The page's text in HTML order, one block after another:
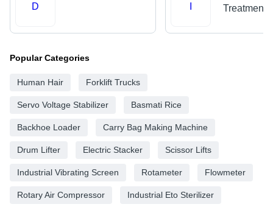
D
Treatment
Popular Categories
Human Hair Forklift Trucks
Servo Voltage Stabilizer Basmati Rice
Backhoe Loader Carry Bag Making Machine
Drum Lifter Electric Stacker Scissor Lifts
Industrial Vibrating Screen Rotameter Flowmeter
Rotary Air Compressor Industrial Eto Sterilizer